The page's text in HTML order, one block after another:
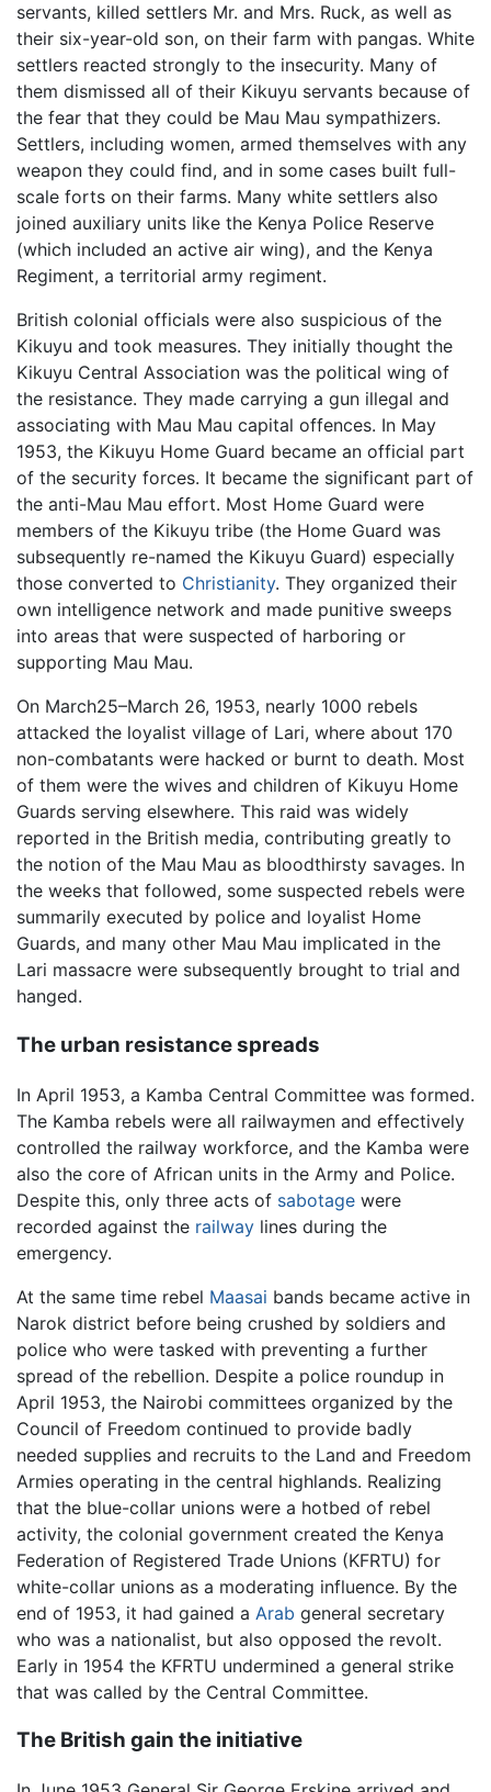
servants, killed settlers Mr. and Mrs. Ruck, as well as
their six-year-old son, on their farm with pangas. White
settlers reacted strongly to the insecurity. Many of
them dismissed all of their Kikuyu servants because of
the fear that they could be Mau Mau sympathizers.
Settlers, including women, armed themselves with any
weapon they could find, and in some cases built full-
scale forts on their farms. Many white settlers also
joined auxiliary units like the Kenya Police Reserve
(which included an active air wing), and the Kenya
Regiment, a territorial army regiment.
British colonial officials were also suspicious of the
Kikuyu and took measures. They initially thought the
Kikuyu Central Association was the political wing of
the resistance. They made carrying a gun illegal and
associating with Mau Mau capital offences. In May
1953, the Kikuyu Home Guard became an official part
of the security forces. It became the significant part of
the anti-Mau Mau effort. Most Home Guard were
members of the Kikuyu tribe (the Home Guard was
subsequently re-named the Kikuyu Guard) especially
those converted to Christianity. They organized their
own intelligence network and made punitive sweeps
into areas that were suspected of harboring or
supporting Mau Mau.
On March25–March 26, 1953, nearly 1000 rebels
attacked the loyalist village of Lari, where about 170
non-combatants were hacked or burnt to death. Most
of them were the wives and children of Kikuyu Home
Guards serving elsewhere. This raid was widely
reported in the British media, contributing greatly to
the notion of the Mau Mau as bloodthirsty savages. In
the weeks that followed, some suspected rebels were
summarily executed by police and loyalist Home
Guards, and many other Mau Mau implicated in the
Lari massacre were subsequently brought to trial and
hanged.
The urban resistance spreads
In April 1953, a Kamba Central Committee was formed.
The Kamba rebels were all railwaymen and effectively
controlled the railway workforce, and the Kamba were
also the core of African units in the Army and Police.
Despite this, only three acts of sabotage were
recorded against the railway lines during the
emergency.
At the same time rebel Maasai bands became active in
Narok district before being crushed by soldiers and
police who were tasked with preventing a further
spread of the rebellion. Despite a police roundup in
April 1953, the Nairobi committees organized by the
Council of Freedom continued to provide badly
needed supplies and recruits to the Land and Freedom
Armies operating in the central highlands. Realizing
that the blue-collar unions were a hotbed of rebel
activity, the colonial government created the Kenya
Federation of Registered Trade Unions (KFRTU) for
white-collar unions as a moderating influence. By the
end of 1953, it had gained a Arab general secretary
who was a nationalist, but also opposed the revolt.
Early in 1954 the KFRTU undermined a general strike
that was called by the Central Committee.
The British gain the initiative